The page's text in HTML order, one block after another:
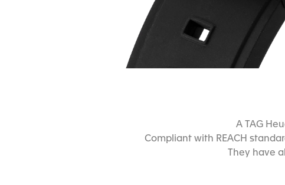
A TAG
Compliant with REACH
They have